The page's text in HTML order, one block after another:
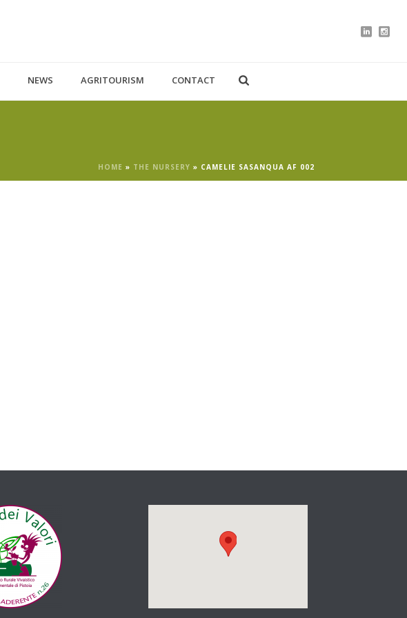
NEWS AGRITOURISM CONTACT
HOME » THE NURSERY » CAMELIE SASANQUA AF 002